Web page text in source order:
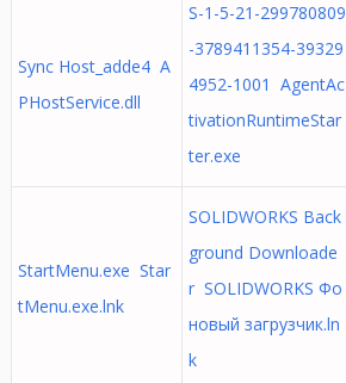
Sync Host_adde4 A
PHostService.dll
S-1-5-21-299780809
-3789411354-39329
4952-1001 AgentAc
tivationRuntimeStar
ter.exe
StartMenu.exe Star
tMenu.exe.lnk
SOLIDWORKS Back
ground Downloade
r SOLIDWORKS Фо
новый загрузчик.ln
k